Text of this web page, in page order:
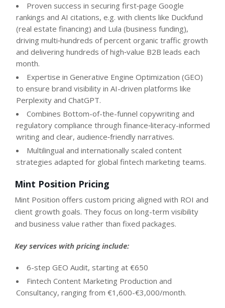
Proven success in securing first‑page Google
rankings and AI citations, e.g. with clients like Duckfund
(real estate financing) and Lula (business funding),
driving multi‑hundreds of percent organic traffic growth
and delivering hundreds of high‑value B2B leads each
month.
Expertise in Generative Engine Optimization (GEO)
to ensure brand visibility in AI-driven platforms like
Perplexity and ChatGPT.
Combines Bottom-of-the-funnel copywriting and
regulatory compliance through finance‑literacy-informed
writing and clear, audience‑friendly narratives.
Multilingual and internationally scaled content
strategies adapted for global fintech marketing teams.
Mint Position Pricing
Mint Position offers custom pricing aligned with ROI and
client growth goals. They focus on long-term visibility
and business value rather than fixed packages.
Key services with pricing include:
6-step GEO Audit, starting at €650
Fintech Content Marketing Production and
Consultancy, ranging from €1,600-€3,000/month.